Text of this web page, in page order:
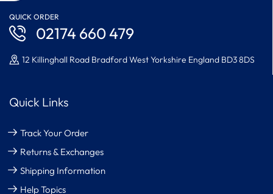
QUICK ORDER
02174 660 479
12 Killinghall Road Bradford West Yorkshire England BD3 8DS
Quick Links
Track Your Order
Returns & Exchanges
Shipping Information
Help Topics